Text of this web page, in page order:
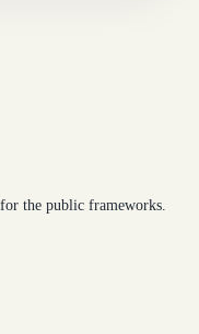
the public frameworks.